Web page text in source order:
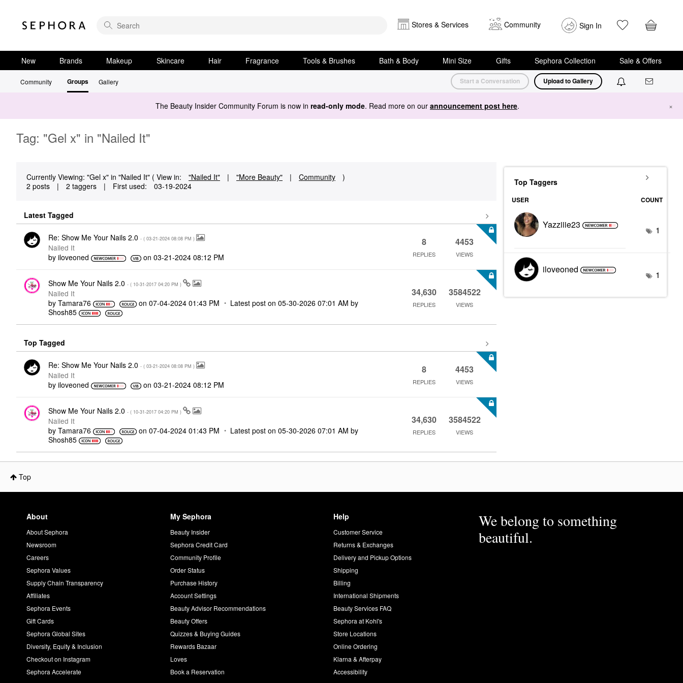
Stores & Services Community Sign In
New Brands Makeup Skincare Hair Fragrance Tools & Brushes Bath & Body Mini Size Gifts Sephora Collection Sale & Offers
Community Groups Gallery Start a Conversation Upload to Gallery
The Beauty Insider Community Forum is now in read-only mode. Read more on our announcement post here. ×
Tag: "Gel x" in "Nailed It"
Currently Viewing: "Gel x" in "Nailed It" ( View in: "Nailed It" | "More Beauty" | Community
)
2 posts
| 2 taggers | First used: ‎03-19-2024
Latest Tagged
Re: Show Me Your Nails 2.0 - ( ‎03-21-2024 08:08 PM )
Nailed It
by iloveoned on‎03-21-2024 08:12 PM
8
REPLIES
4453
VIEWS
Show Me Your Nails 2.0 - ( ‎10-31-2017 04:20 PM )
Nailed It
by Tamara76 on‎07-04-2024 01:43 PM Latest post on‎05-30-2026 07:01 AM by
Shosh85
34,630
REPLIES
3584522
VIEWS
Top Tagged
Re: Show Me Your Nails 2.0 - ( ‎03-21-2024 08:08 PM )
Nailed It
by iloveoned on‎03-21-2024 08:12 PM
8
REPLIES
4453
VIEWS
Show Me Your Nails 2.0 - ( ‎10-31-2017 04:20 PM )
Nailed It
by Tamara76 on‎07-04-2024 01:43 PM Latest post on‎05-30-2026 07:01 AM by
Shosh85
34,630
REPLIES
3584522
VIEWS
Top Taggers
USER COUNT
Yazziiie23 1
iloveoned 1
Top
About
About Sephora
Newsroom
Careers
Sephora Values
Supply Chain Transparency
Affiliates
Sephora Events
Gift Cards
Sephora Global Sites
Diversity, Equity & Inclusion
Checkout on Instagram
Sephora Accelerate
My Sephora
Beauty Insider
Sephora Credit Card
Community Profile
Order Status
Purchase History
Account Settings
Beauty Advisor Recommendations
Beauty Offers
Quizzes & Buying Guides
Rewards Bazaar
Loves
Book a Reservation
Help
Customer Service
Returns & Exchanges
Delivery and Pickup Options
Shipping
Billing
International Shipments
Beauty Services FAQ
Sephora at Kohl's
Store Locations
Online Ordering
Klarna & Afterpay
Accessibility
We belong to something
beautiful.